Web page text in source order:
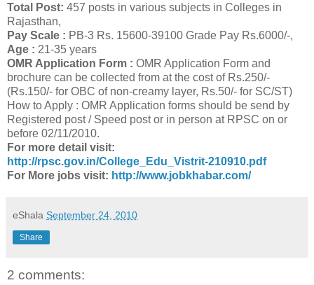
Total Post: 457 posts in various subjects in Colleges in
Rajasthan,
Pay Scale : PB-3 Rs. 15600-39100 Grade Pay Rs.6000/-,
Age : 21-35 years
OMR Application Form : OMR Application Form and
brochure can be collected from at the cost of Rs.250/-
(Rs.150/- for OBC of non-creamy layer, Rs.50/- for SC/ST)
How to Apply : OMR Application forms should be send by
Registered post / Speed post or in person at RPSC on or
before 02/11/2010.
For more detail visit:
http://rpsc.gov.in/College_Edu_Vistrit-210910.pdf
For More jobs visit: http://www.jobkhabar.com/
eShala September 24, 2010
Share
2 comments: